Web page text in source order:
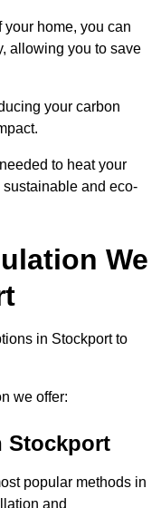
home, you can
allowing you to save
your carbon
to heat your
sustainable and eco-
We
in Stockport to
we offer:
Stockport
popular methods in
and